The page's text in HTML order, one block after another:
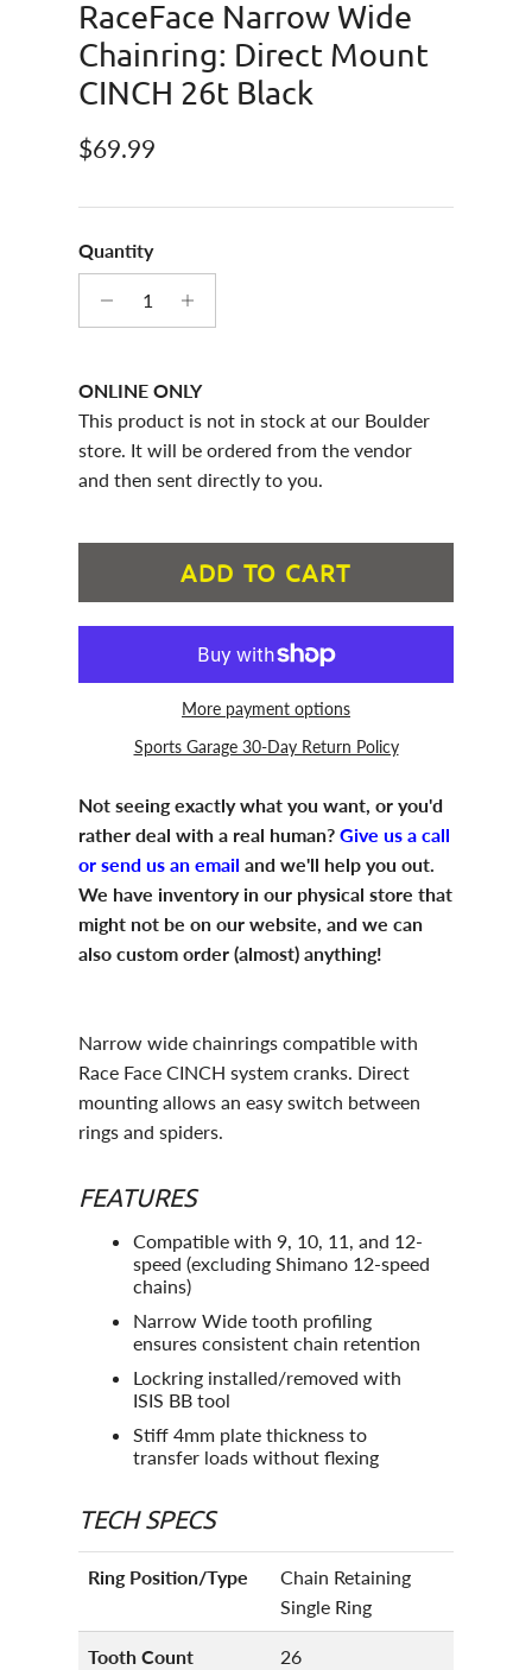
RaceFace Narrow Wide
Chainring: Direct Mount
CINCH 26t Black
Regular price
$69.99
Quantity
ONLINE ONLY
This product is not in stock at our Boulder
store. It will be ordered from the vendor
and then sent directly to you.
ADD TO CART
More payment options
Sports Garage 30-Day Return Policy
Not seeing exactly what you want, or you'd
rather deal with a real human? Give us a call
or send us an email and we'll help you out.
We have inventory in our physical store that
might not be on our website, and we can
also custom order (almost) anything!
Narrow wide chainrings compatible with
Race Face CINCH system cranks. Direct
mounting allows an easy switch between
rings and spiders.
FEATURES
Compatible with 9, 10, 11, and 12-
speed (excluding Shimano 12-speed
chains)
Narrow Wide tooth profiling
ensures consistent chain retention
Lockring installed/removed with
ISIS BB tool
Stiff 4mm plate thickness to
transfer loads without flexing
TECH SPECS
Ring Position/Type
Chain Retaining
Single Ring
Tooth Count 26